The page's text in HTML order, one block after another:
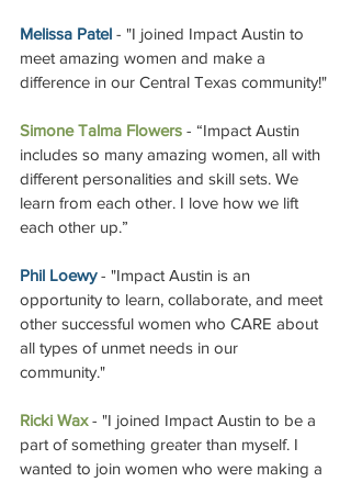
Melissa Patel - "I joined Impact Austin to
meet amazing women and make a
difference in our Central Texas community!"
Simone Talma Flowers - “Impact Austin
includes so many amazing women, all with
different personalities and skill sets. We
learn from each other. I love how we lift
each other up.”
Phil Loewy - "Impact Austin is an
opportunity to learn, collaborate, and meet
other successful women who CARE about
all types of unmet needs in our
community."
Ricki Wax - "I joined Impact Austin to be a
part of something greater than myself. I
wanted to join women who were making a